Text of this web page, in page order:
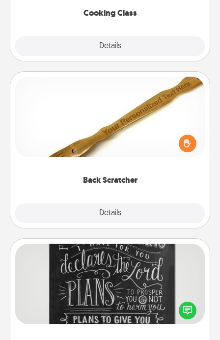
Cooking Class
Details
Back Scratcher
Details
For the person who feels loved through Physical
Touch, consider giving a back scratcher or
massager that you can use to administer some
Book Highlights
Are you crafty or creative? Sometimes people
highlight words or phrases in books that speak
meaningfully to them. To give a fun gift, find some